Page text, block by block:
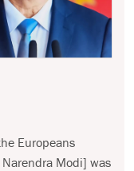
Europeans
Modi] was